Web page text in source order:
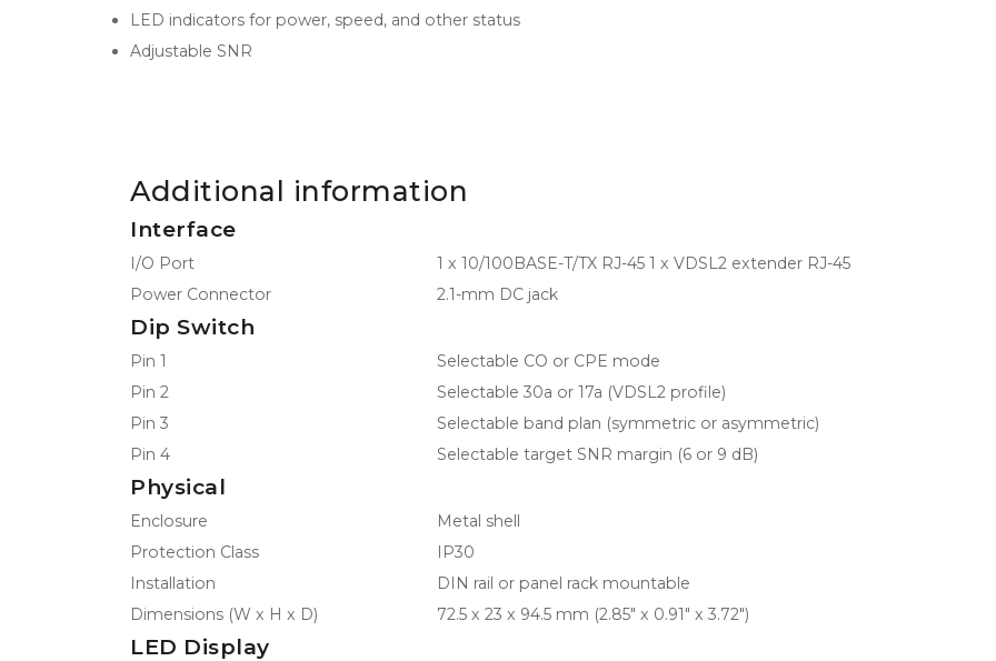
LED indicators for power, speed, and other status
Adjustable SNR
Additional information
Interface
I/O Port
1 x 10/100BASE-T/TX RJ-45 1 x VDSL2 extender RJ-45
Power Connector
2.1-mm DC jack
Dip Switch
Pin 1
Selectable CO or CPE mode
Pin 2
Selectable 30a or 17a (VDSL2 profile)
Pin 3
Selectable band plan (symmetric or asymmetric)
Pin 4
Selectable target SNR margin (6 or 9 dB)
Physical
Enclosure
Metal shell
Protection Class
IP30
Installation
DIN rail or panel rack mountable
Dimensions (W x H x D)
72.5 x 23 x 94.5 mm (2.85" x 0.91" x 3.72")
LED Display